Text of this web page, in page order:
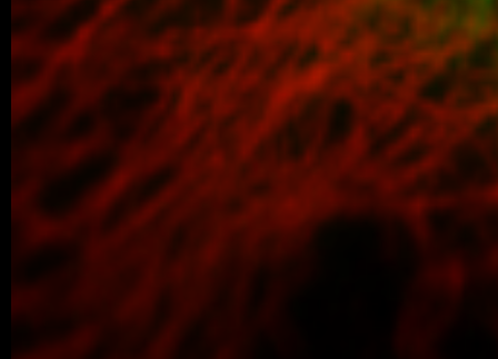
Congratulations to Alina Karmazin,
defended her Master’s thesis at
obtained her Master’s degree. In…
04/2026 ~Poster Award for Šárka
We are proud to share that our PhD
won the poster competition at the IBT
older posts -->